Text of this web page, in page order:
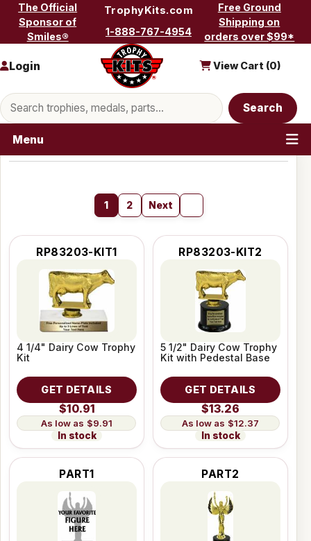
Skip to content
The Official
Sponsor of
Smiles®
TrophyKits.com
1-888-767-4954
Free Ground
Shipping on
orders over $99*
Search products
Search
Login View Cart (0)
Menu
1 2 Next
RP83203-KIT1
4 1/4" Dairy Cow Trophy
Kit
GET DETAILS
$10.91
$9.91
In stock
RP83203-KIT2
5 1/2" Dairy Cow Trophy
Kit with Pedestal Base
GET DETAILS
$13.26
$12.37
In stock
PART1 PART2